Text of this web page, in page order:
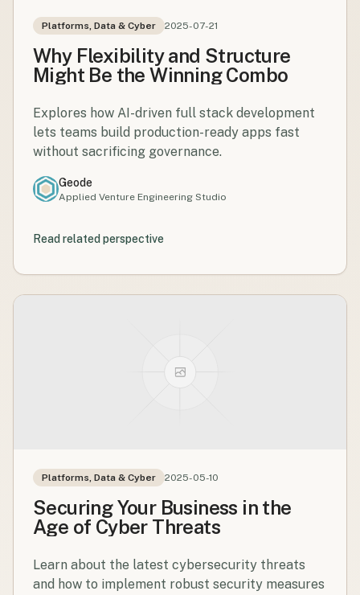
Platforms, Data & Cyber 2025-07-21
Why Flexibility and Structure
Might Be the Winning Combo
Explores how AI-driven full stack development
lets teams build production-ready apps fast
without sacrificing governance.
Geode
Applied Venture Engineering Studio
Read related perspective
Platforms, Data & Cyber 2025-05-10
Securing Your Business in the
Age of Cyber Threats
Learn about the latest cybersecurity threats
and how to implement robust security measures